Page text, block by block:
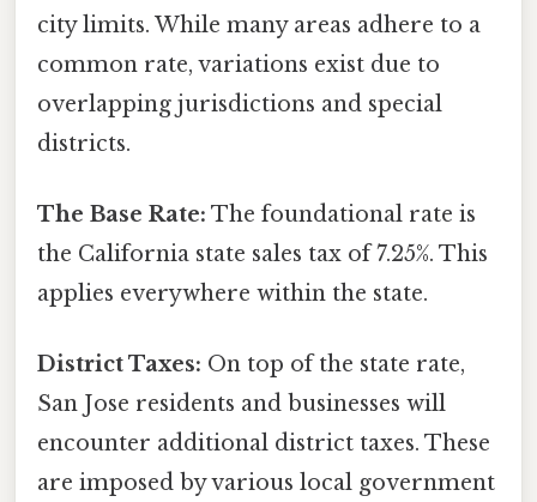
city limits. While many areas adhere to a
common rate, variations exist due to
overlapping jurisdictions and special
districts.
The Base Rate: The foundational rate is
the California state sales tax of 7.25%. This
applies everywhere within the state.
District Taxes: On top of the state rate,
San Jose residents and businesses will
encounter additional district taxes. These
are imposed by various local government